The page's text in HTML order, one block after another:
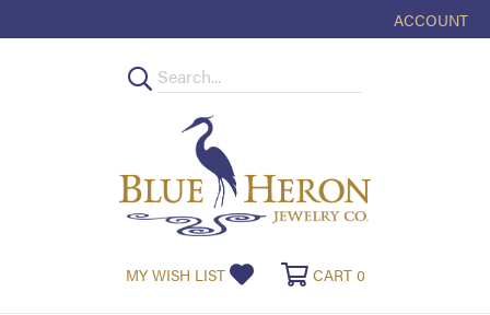
ACCOUNT
TOGGLE MY
MY WISH LIST TOGGLE MY WISHLIST
CART 0TOGGLE